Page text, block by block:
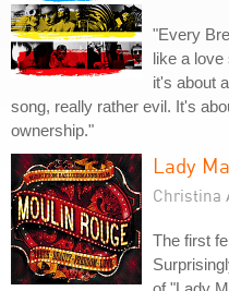
"Every
like a love
it's about
song, really rather evil. It's
ownership."
Lady
Christina
The first